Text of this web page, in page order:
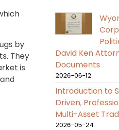
by
They
is
David Ken
Documents
2026-06-12
Introduction to
Driven,
Multi-Asset
2026-05-24